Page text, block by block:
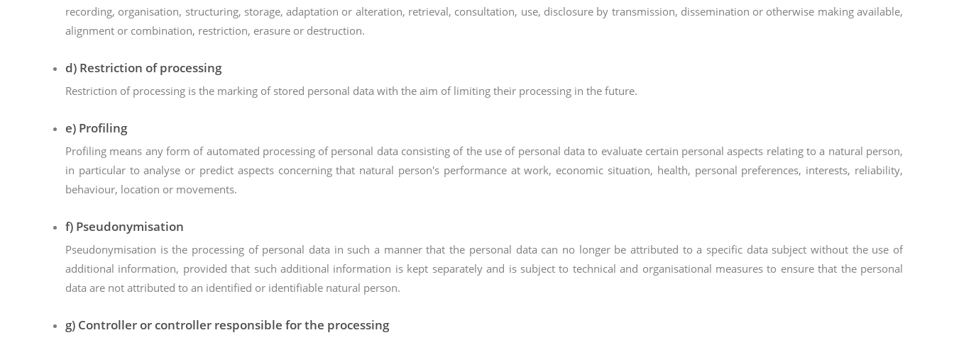
recording, organisation, structuring, storage, adaptation or alteration, retrieval, consultation, use, disclosure by transmission, dissemination or otherwise making available,
alignment or combination, restriction, erasure or destruction.
d) Restriction of processing
Restriction of processing is the marking of stored personal data with the aim of limiting their processing in the future.
e) Profiling
Profiling means any form of automated processing of personal data consisting of the use of personal data to evaluate certain personal aspects relating to a natural person,
in particular to analyse or predict aspects concerning that natural person's performance at work, economic situation, health, personal preferences, interests, reliability,
behaviour, location or movements.
f) Pseudonymisation
Pseudonymisation is the processing of personal data in such a manner that the personal data can no longer be attributed to a specific data subject without the use of
additional information, provided that such additional information is kept separately and is subject to technical and organisational measures to ensure that the personal
data are not attributed to an identified or identifiable natural person.
g) Controller or controller responsible for the processing